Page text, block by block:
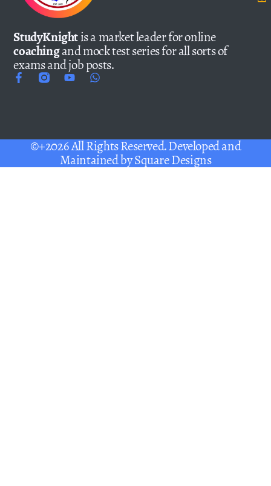
StudyKnightis a market leader for online
coachingand mock test series for all sorts of
exams and job posts.
©+2026 All Rights Reserved. Developed and
Maintained bySquare Designs